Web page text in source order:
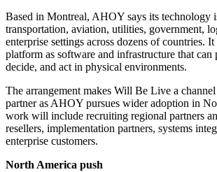
Based in Montreal, AHOY says its technology
transportation, aviation, utilities, government,
enterprise settings across dozens of countries. It
platform as software and infrastructure that can
decide, and act in physical environments.
The arrangement makes Will Be Live a
partner as AHOY pursues wider adoption in
work will include recruiting regional partners
resellers, implementation partners, systems
enterprise customers.
North America push